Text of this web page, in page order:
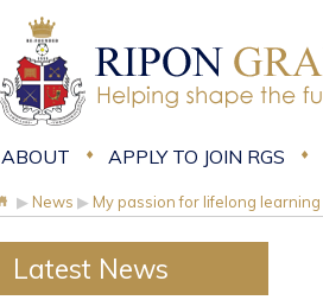
ABOUT APPLY TO JOIN RGS
▶ News ▶ My passion for lifelong learning
Latest News